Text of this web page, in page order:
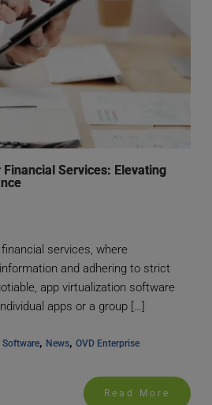
Services: Elevating
services, where
and adhering to strict
app virtualization software
apps or a group […]
, News, OVD Enterprise
Read More